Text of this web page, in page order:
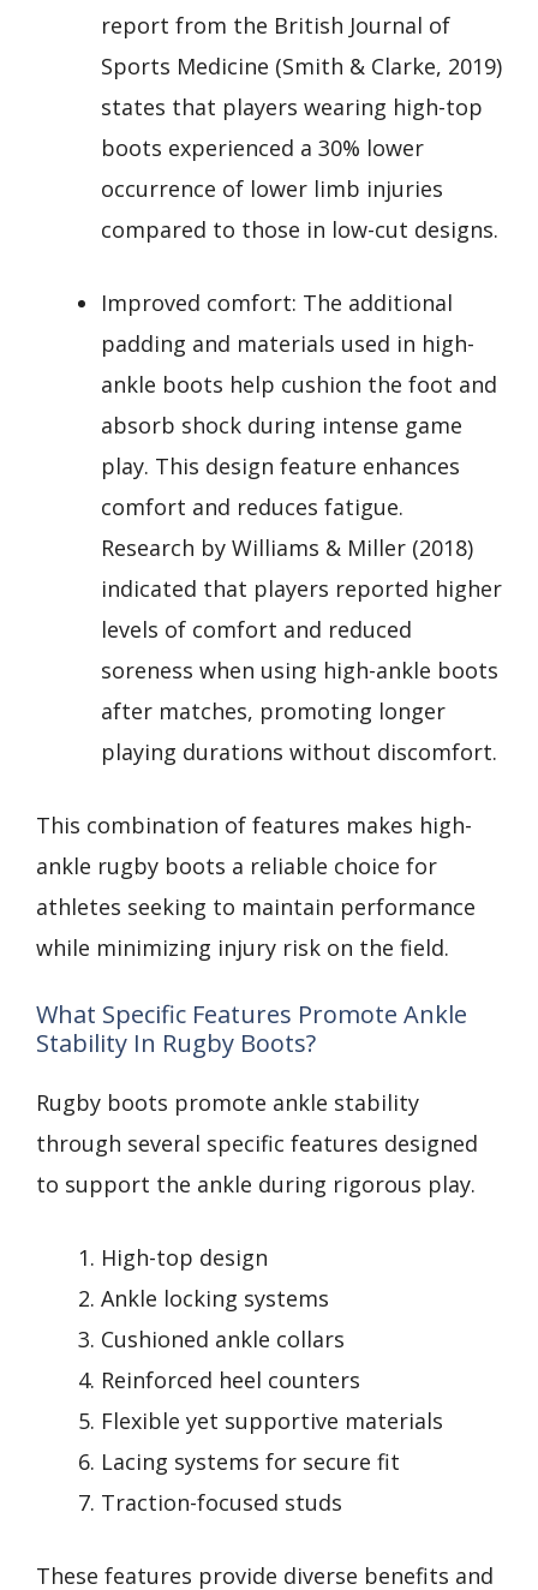
report from the British Journal of
Sports Medicine (Smith & Clarke, 2019)
states that players wearing high-top
boots experienced a 30% lower
occurrence of lower limb injuries
compared to those in low-cut designs.
Improved comfort: The additional
padding and materials used in high-
ankle boots help cushion the foot and
absorb shock during intense game
play. This design feature enhances
comfort and reduces fatigue.
Research by Williams & Miller (2018)
indicated that players reported higher
levels of comfort and reduced
soreness when using high-ankle boots
after matches, promoting longer
playing durations without discomfort.
This combination of features makes high-
ankle rugby boots a reliable choice for
athletes seeking to maintain performance
while minimizing injury risk on the field.
What Specific Features Promote Ankle
Stability In Rugby Boots?
Rugby boots promote ankle stability
through several specific features designed
to support the ankle during rigorous play.
High-top design
Ankle locking systems
Cushioned ankle collars
Reinforced heel counters
Flexible yet supportive materials
Lacing systems for secure fit
Traction-focused studs
These features provide diverse benefits and